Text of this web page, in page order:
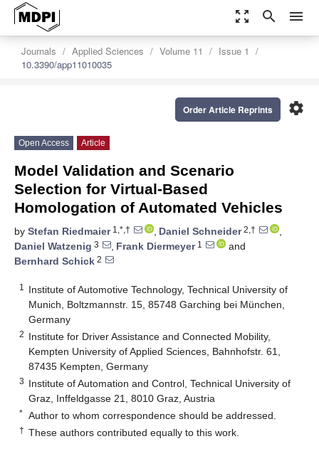
zoom_out_map search menu
Journals Applied Sciences Volume 11
Issue 1
10.3390/app11010035
settings
Order Article Reprints
Open Access Article
Model Validation and Scenario
Selection for Virtual-Based
Homologation of Automated Vehicles
by Stefan Riedmaier1,*,† , Daniel Schneider2,†
,
Daniel Watzenig 3 , Frank Diermeyer1
and
Bernhard Schick 2
1
Institute of Automotive Technology, Technical University of
Munich, Boltzmannstr. 15, 85748 Garching bei München,
Germany
2 Institute for Driver Assistance and Connected Mobility,
Kempten University of Applied Sciences, Bahnhofstr. 61,
87435 Kempten, Germany
3 Institute of Automation and Control, Technical University of
Graz, Inffeldgasse 21, 8010 Graz, Austria
* Author to whom correspondence should be addressed.
† These authors contributed equally to this work.